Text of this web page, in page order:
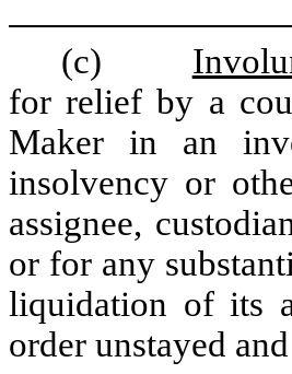
(c)
for relief by a
Maker in an
insolvency or
assignee,
or for any
liquidation of its
order unstayed